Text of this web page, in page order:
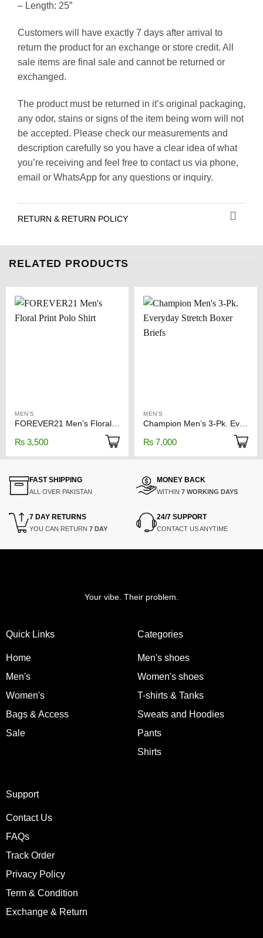
– Length: 25”
Customers will have exactly 7 days after arrival to
return the product for an exchange or store credit. All
sale items are final sale and cannot be returned or
exchanged.
The product must be returned in it’s original packaging,
any odor, stains or signs of the item being worn will not
be accepted. Please check our measurements and
description carefully so you have a clear idea of what
you’re receiving and feel free to contact us via phone,
email or WhatsApp for any questions or inquiry.
RETURN & RETURN POLICY
RELATED PRODUCTS
MEN'S
₨ 3,500
MEN'S
₨ 7,000
FAST SHIPPING
ALL OVER PAKISTAN
MONEY BACK
WITHIN 7 WORKING DAYS
7 DAY RETURNS
YOU CAN RETURN 7 DAY
24/7 SUPPORT
CONTACT US ANYTIME
Your vibe. Their problem.
Quick Links
Home
Men's
Women's
Bags & Access
Sale
Categories
Men's shoes
Women's shoes
T-shirts & Tanks
Sweats and Hoodies
Pants
Shirts
Support
Contact Us
FAQs
Track Order
Privacy Policy
Term & Condition
Exchange & Return